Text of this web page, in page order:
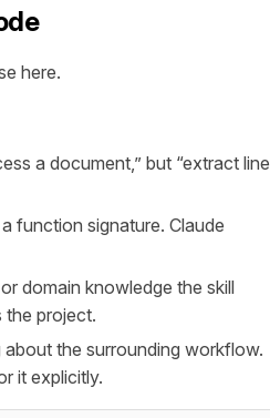
here.
a document,” but “extract line
function signature. Claude
domain knowledge the skill
the project.
the surrounding workflow.
it explicitly.